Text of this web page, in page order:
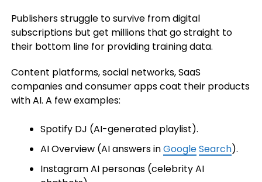
Publishers struggle to survive from digital
subscriptions but get millions that go straight to
their bottom line for providing training data.
Content platforms, social networks, SaaS
companies and consumer apps coat their products
with AI. A few examples:
Spotify DJ (AI-generated playlist).
AI Overview (AI answers inGoogleSearch).
Instagram AI personas (celebrity AI